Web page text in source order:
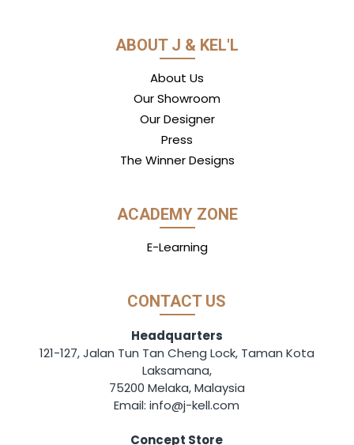
ABOUT J & KEL'L
About Us
Our Showroom
Our Designer
Press
The Winner Designs
ACADEMY ZONE
E-Learning
CONTACT US
Headquarters
121-127, Jalan Tun Tan Cheng Lock, Taman Kota
Laksamana,
75200 Melaka, Malaysia
Email: info@j-kell.com
Concept Store